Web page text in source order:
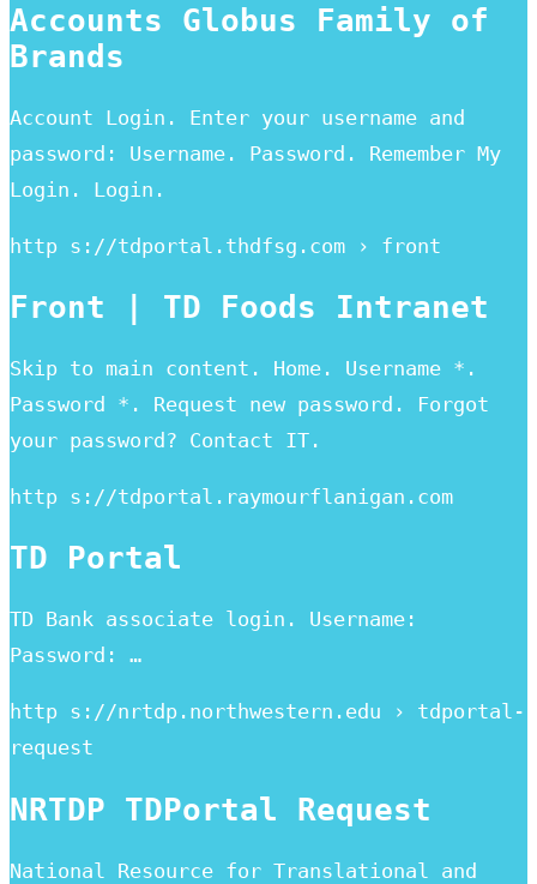
Accounts Globus Family of
Brands
Account Login. Enter your username and
password: Username. Password. Remember My
Login. Login.
http s://tdportal.thdfsg.com › front
Front | TD Foods Intranet
Skip to main content. Home. Username *.
Password *. Request new password. Forgot
your password? Contact IT.
http s://tdportal.raymourflanigan.com
TD Portal
TD Bank associate login. Username:
Password: …
http s://nrtdp.northwestern.edu › tdportal-
request
NRTDP TDPortal Request
National Resource for Translational and